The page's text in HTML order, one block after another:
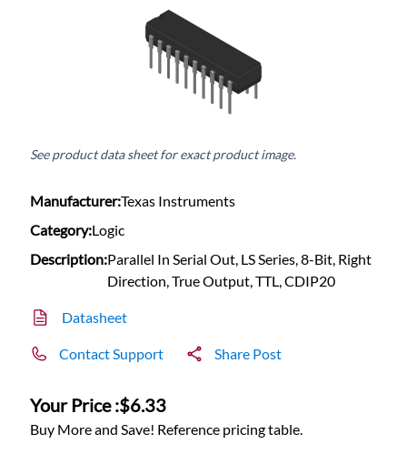
See product data sheet for exact product image.
Manufacturer:Texas Instruments
Category:Logic
Description:Parallel In Serial Out, LS Series, 8-Bit, Right
Direction, True Output, TTL, CDIP20
Datasheet
Contact Support Share Post
Your Price :$6.33
Buy More and Save! Reference pricing table.